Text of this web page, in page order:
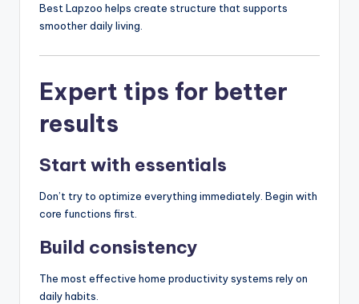
Best Lapzoo helps create structure that supports
smoother daily living.
Expert tips for better
results
Start with essentials
Don’t try to optimize everything immediately. Begin with
core functions first.
Build consistency
The most effective home productivity systems rely on
daily habits.